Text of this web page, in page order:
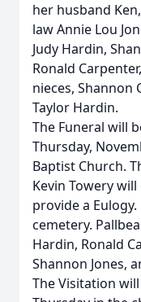
her husband
law Annie Lou
Judy Hardin,
Ronald
nieces, Shannon
Taylor Hardin.
The Funeral will
Thursday,
Baptist Church.
Kevin Towery
provide a
cemetery.
Hardin, Ronald
Shannon Jones,
The Visitation